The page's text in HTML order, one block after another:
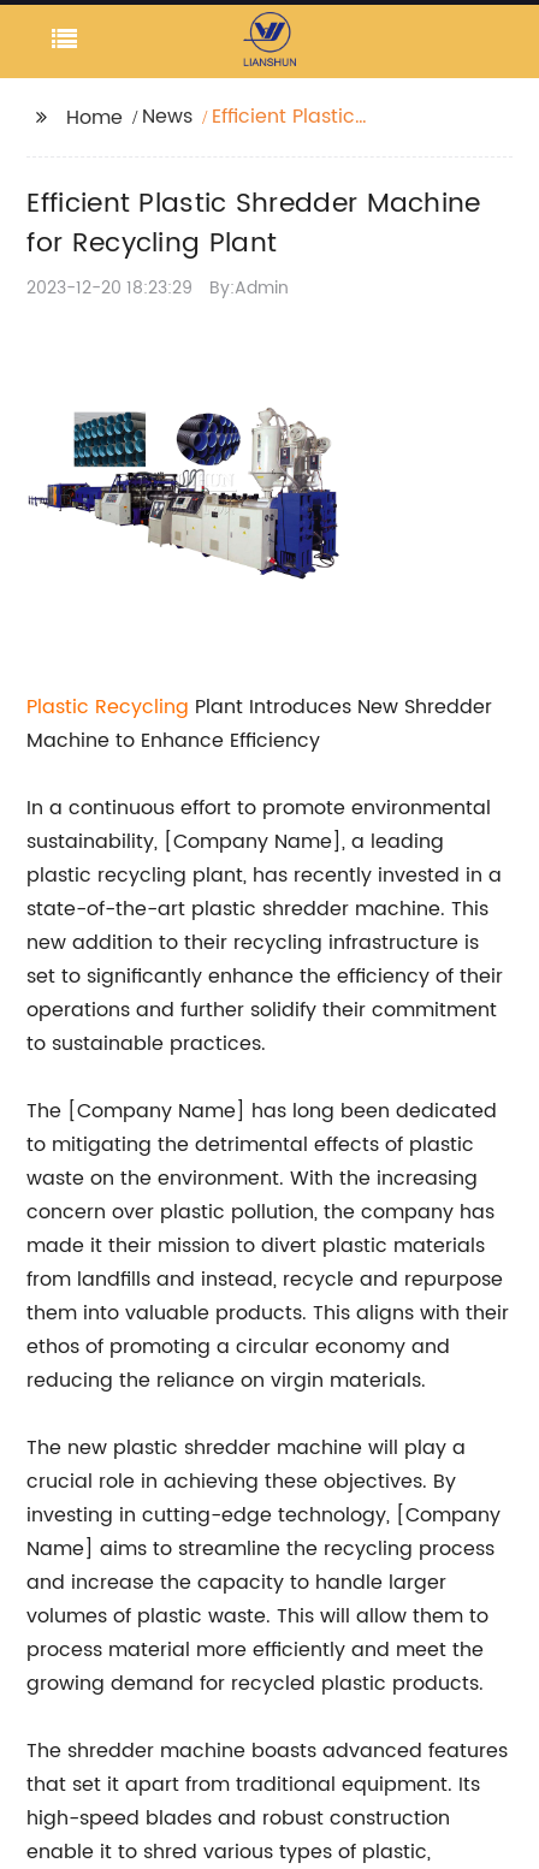
Home News
Efficient Plastic
Efficient Plastic Shredder Machine
for Recycling Plant
2023-12-20 18:23:29 By:Admin
Plastic Recycling Plant Introduces New Shredder
Machine to Enhance Efficiency
In a continuous effort to promote environmental
sustainability, [Company Name], a leading
plastic recycling plant, has recently invested in a
state-of-the-art plastic shredder machine. This
new addition to their recycling infrastructure is
set to significantly enhance the efficiency of their
operations and further solidify their commitment
to sustainable practices.
The [Company Name] has long been dedicated
to mitigating the detrimental effects of plastic
waste on the environment. With the increasing
concern over plastic pollution, the company has
made it their mission to divert plastic materials
from landfills and instead, recycle and repurpose
them into valuable products. This aligns with their
ethos of promoting a circular economy and
reducing the reliance on virgin materials.
The new plastic shredder machine will play a
crucial role in achieving these objectives. By
investing in cutting-edge technology, [Company
Name] aims to streamline the recycling process
and increase the capacity to handle larger
volumes of plastic waste. This will allow them to
process material more efficiently and meet the
growing demand for recycled plastic products.
The shredder machine boasts advanced features
that set it apart from traditional equipment. Its
high-speed blades and robust construction
enable it to shred various types of plastic,